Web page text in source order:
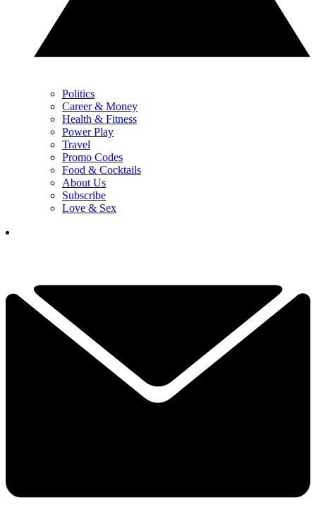
Politics
Career & Money
Health & Fitness
Power Play
Travel
Promo Codes
Food & Cocktails
About Us
Subscribe
Love & Sex